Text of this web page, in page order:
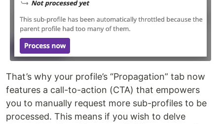
That’s why your profile’s “Propagation” tab now
features a call-to-action (CTA) that empowers
you to manually request more sub-profiles to be
processed. This means if you wish to delve